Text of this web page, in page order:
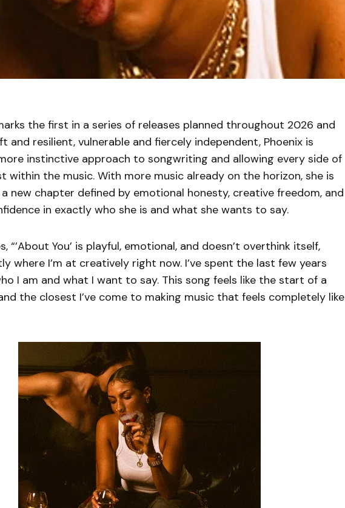
the first in a series of releases planned throughout 2026 and
and resilient, vulnerable and fiercely independent, Phoenix is
instinctive approach to songwriting and allowing every side of
within the music. With more music already on the horizon, she is
new chapter defined by emotional honesty, creative freedom, and
in exactly who she is and what she wants to say.
“’About You’ is playful, emotional, and doesn’t overthink itself,
where I’m at creatively right now. I’ve spent the last few years
I am and what I want to say. This song feels like the start of a
the closest I’ve come to making music that feels completely like